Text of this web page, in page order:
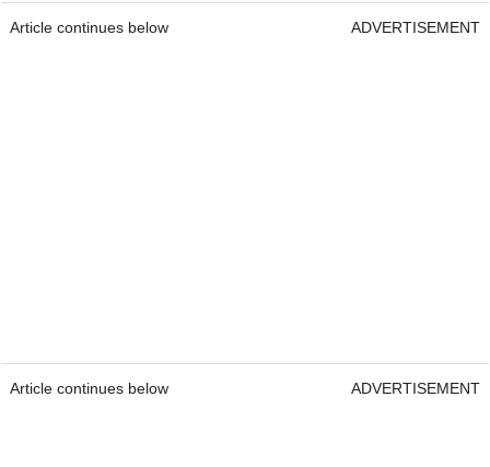
Article continues below ADVERTISEMENT
Article continues below ADVERTISEMENT